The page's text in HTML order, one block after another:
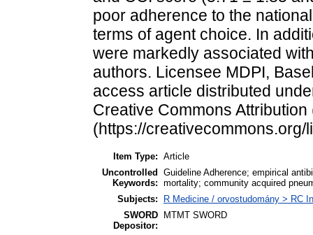
poor adherence to the
terms of agent choice. In
were markedly associated
authors. Licensee MDPI,
access article distributed
Creative Commons
(https://creativecommons.org/
Item Type: Article
Uncontrolled
Keywords:
Guideline Adherence; empirical
mortality; community acquired
Subjects:
R Medicine / orvostudomány > RC
SWORD
Depositor:
MTMT SWORD